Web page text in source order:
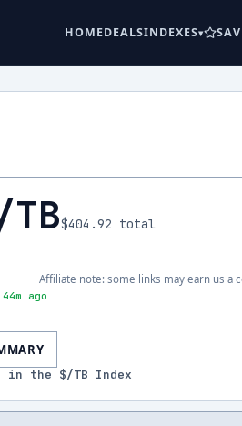
HOMEDEALSINDEXES
$404.92 total
Affiliate note: some links may earn us a
ago
in the $/TB Index